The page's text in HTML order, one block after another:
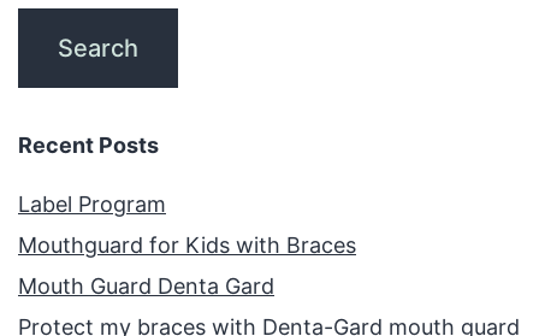
Recent Posts
Label Program
Mouthguard for Kids with Braces
Mouth Guard Denta Gard
Protect my braces with Denta-Gard mouth guard